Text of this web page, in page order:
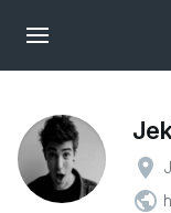
place
public